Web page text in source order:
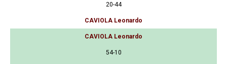
20-44
CAVIOLA Leonardo
CAVIOLA Leonardo
54-10